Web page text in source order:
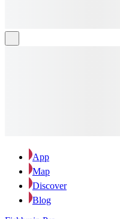
App
Map
Discover
Blog